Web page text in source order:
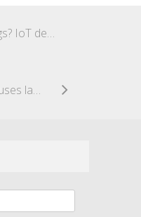
Interlopers in Things? IoT devices may be used as backdoors to your network
Old-school thieving causes latest university data breach